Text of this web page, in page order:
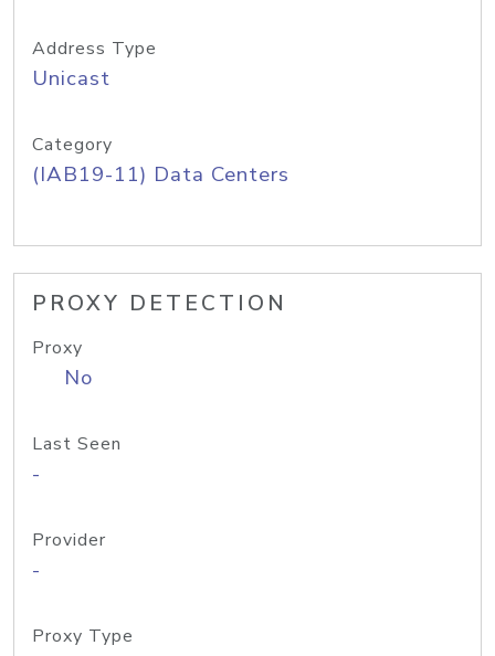
Address Type
Unicast
Category
(IAB19-11) Data Centers
PROXY DETECTION
Proxy
No
Last Seen
-
Provider
-
Proxy Type